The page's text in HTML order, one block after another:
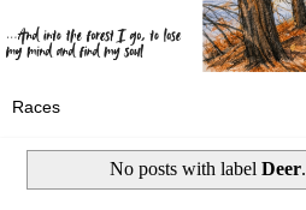
No posts with labelDeer.